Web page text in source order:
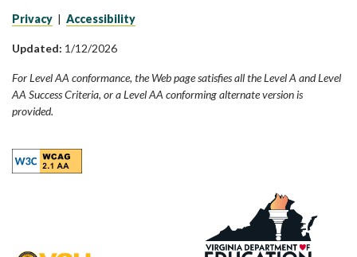
Privacy | Accessibility
Updated: 1/12/2026
For Level AA conformance, the Web page satisfies all the Level A and Level
AA Success Criteria, or a Level AA conforming alternate version is
provided.